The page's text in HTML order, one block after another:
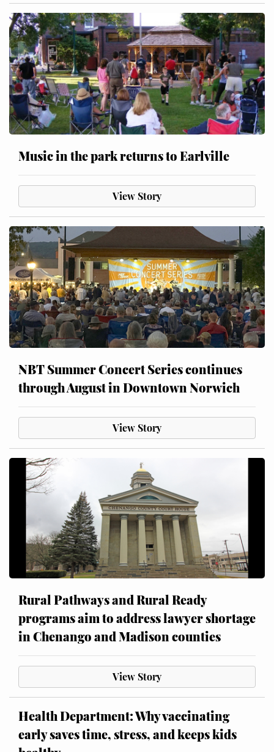
Music in the park returns to Earlville
View Story
NBT Summer Concert Series continues
through August in Downtown Norwich
View Story
Rural Pathways and Rural Ready
programs aim to address lawyer shortage
in Chenango and Madison counties
View Story
Health Department: Why vaccinating
early saves time, stress, and keeps kids